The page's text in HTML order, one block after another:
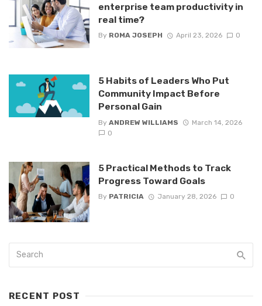
enterprise team productivity in
real time?
By ROMA JOSEPH April 23, 2026 0
5 Habits of Leaders Who Put
Community Impact Before
Personal Gain
By ANDREW WILLIAMS
March 14, 2026
0
5 Practical Methods to Track
Progress Toward Goals
By PATRICIA January 28, 2026 0
RECENT POST